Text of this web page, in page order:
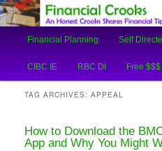
Financial Crooks
An Honest Crooks Shares Financial
Skip
to
content
Skip
to
content
Financial Planning Self
CIBC IE RBC DI Free $$$
TAG ARCHIVES: APPEAL
How to Download the
App and Why You Might